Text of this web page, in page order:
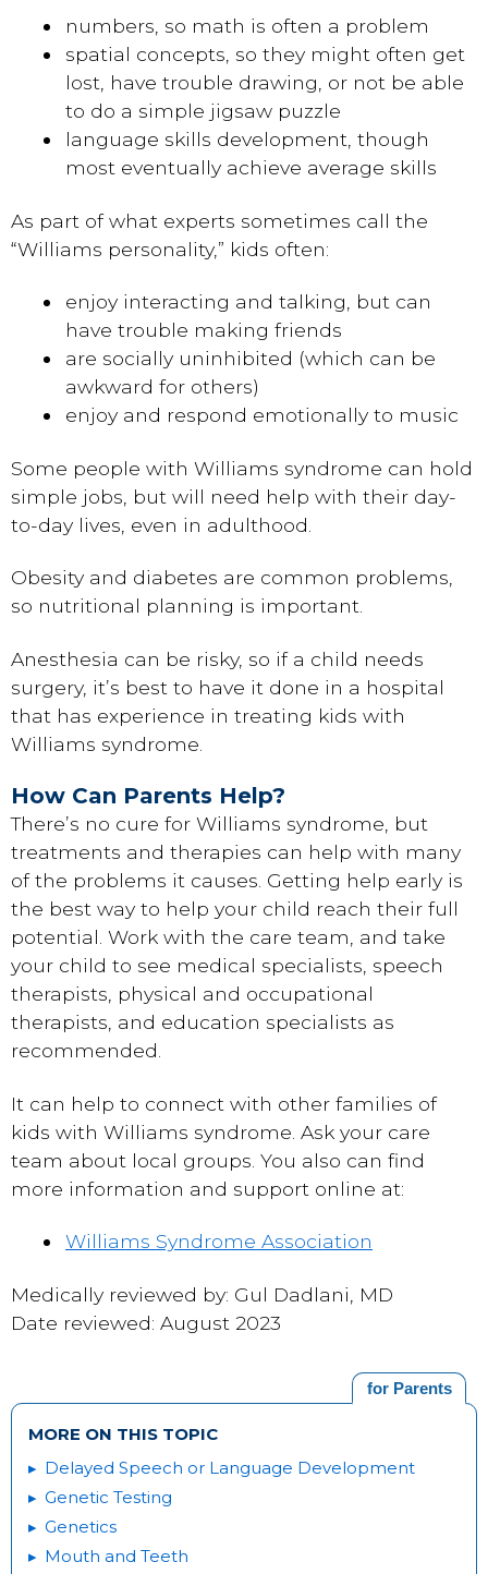
numbers, so math is often a problem
spatial concepts, so they might often get
lost, have trouble drawing, or not be able
to do a simple jigsaw puzzle
language skills development, though
most eventually achieve average skills
As part of what experts sometimes call the
“Williams personality,” kids often:
enjoy interacting and talking, but can
have trouble making friends
are socially uninhibited (which can be
awkward for others)
enjoy and respond emotionally to music
Some people with Williams syndrome can hold
simple jobs, but will need help with their day-
to-day lives, even in adulthood.
Obesity and diabetes are common problems,
so nutritional planning is important.
Anesthesia can be risky, so if a child needs
surgery, it’s best to have it done in a hospital
that has experience in treating kids with
Williams syndrome.
How Can Parents Help?
There’s no cure for Williams syndrome, but
treatments and therapies can help with many
of the problems it causes. Getting help early is
the best way to help your child reach their full
potential. Work with the care team, and take
your child to see medical specialists, speech
therapists, physical and occupational
therapists, and education specialists as
recommended.
It can help to connect with other families of
kids with Williams syndrome. Ask your care
team about local groups. You also can find
more information and support online at:
Williams Syndrome Association
Medically reviewed by: Gul Dadlani, MD
Date reviewed: August 2023
for Parents
MORE ON THIS TOPIC
Delayed Speech or Language Development
Genetic Testing
Genetics
Mouth and Teeth